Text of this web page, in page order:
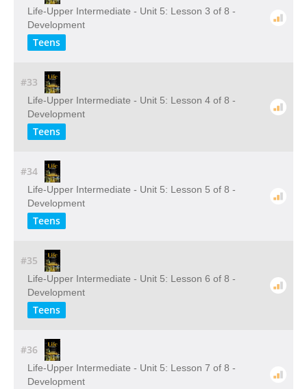
Life-Upper Intermediate - Unit 5: Lesson 3 of 8 -
Development
Teens
#33
Life-Upper Intermediate - Unit 5: Lesson 4 of 8 -
Development
Teens
#34
Life-Upper Intermediate - Unit 5: Lesson 5 of 8 -
Development
Teens
#35
Life-Upper Intermediate - Unit 5: Lesson 6 of 8 -
Development
Teens
#36
Life-Upper Intermediate - Unit 5: Lesson 7 of 8 -
Development